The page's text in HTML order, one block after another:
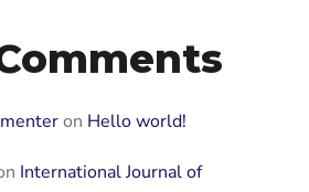
on Hello world!
International Journal of